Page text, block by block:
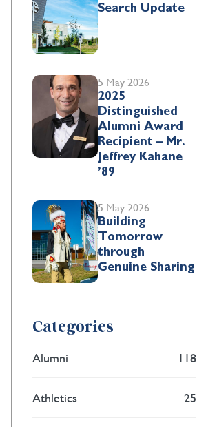
Search Update
5 May 2026
2025
Distinguished
Alumni Award
Recipient – Mr.
Jeffrey Kahane
’89
5 May 2026
Building
Tomorrow
through
Genuine Sharing
Categories
Alumni 118
Athletics 25